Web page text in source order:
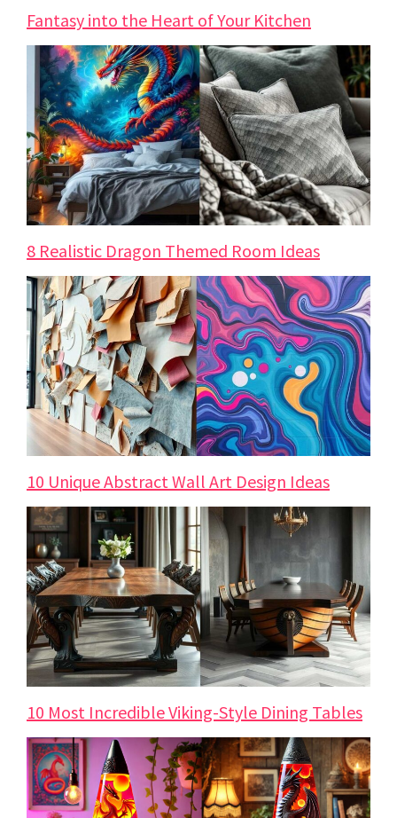
Fantasy into the Heart of Your Kitchen
8 Realistic Dragon Themed Room Ideas
10 Unique Abstract Wall Art Design Ideas
10 Most Incredible Viking-Style Dining Tables